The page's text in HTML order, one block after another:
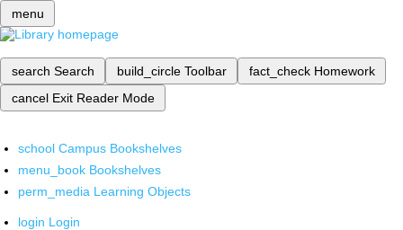
menu
search Search build_circle Toolbar fact_check Homework
cancel Exit Reader Mode
school Campus Bookshelves
menu_book Bookshelves
perm_media Learning Objects
login Login